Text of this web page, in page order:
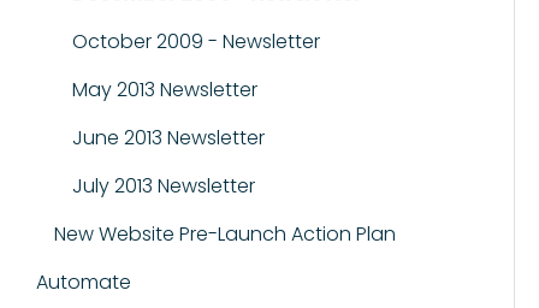
October 2009 - Newsletter
May 2013 Newsletter
June 2013 Newsletter
July 2013 Newsletter
New Website Pre-Launch Action Plan
Automate